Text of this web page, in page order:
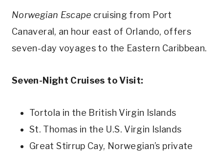
Norwegian Escape cruising from Port
Canaveral, an hour east of Orlando, offers
seven-day voyages to the Eastern Caribbean.
Seven-Night Cruises to Visit:
Tortola in the British Virgin Islands
St. Thomas in the U.S. Virgin Islands
Great Stirrup Cay, Norwegian’s private